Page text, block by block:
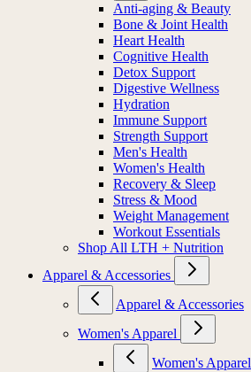
Anti-aging & Beauty
Bone & Joint Health
Heart Health
Cognitive Health
Detox Support
Digestive Wellness
Hydration
Immune Support
Strength Support
Men's Health
Women's Health
Recovery & Sleep
Stress & Mood
Weight Management
Workout Essentials
Shop All LTH + Nutrition
Apparel & Accessories
Apparel & Accessories
Women's Apparel
Women's Apparel